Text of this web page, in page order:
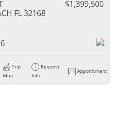
FL 32168
$1,399,500
Trip
Map
Request
Info
Appointment